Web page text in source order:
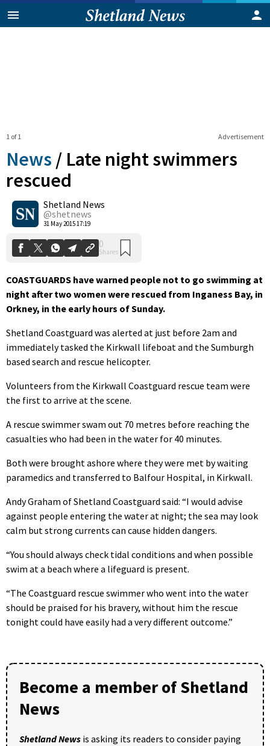
Advertisement
1 of 1
News / Late night swimmers
rescued
Shetland News
@shetnews
31 May 2015 17:19
0
Shares
COASTGUARDS have warned people not to go swimming at
night after two women were rescued from Inganess Bay, in
Orkney, in the early hours of Sunday.
Shetland Coastguard was alerted at just before 2am and
immediately tasked the Kirkwall lifeboat and the Sumburgh
based search and rescue helicopter.
Volunteers from the Kirkwall Coastguard rescue team were
the first to arrive at the scene.
A rescue swimmer swam out 70 metres before reaching the
casualties who had been in the water for 40 minutes.
Both were brought ashore where they were met by waiting
paramedics and transferred to Balfour Hospital, in Kirkwall.
Andy Graham of Shetland Coastguard said: “I would advise
against people entering the water at night; the sea may look
calm but strong currents can cause hidden dangers.
“You should always check tidal conditions and when possible
swim at a beach where a lifeguard is present.
“The Coastguard rescue swimmer who went into the water
should be praised for his bravery, without him the rescue
tonight could have easily had a very different outcome.”
Become a member of Shetland
News
Shetland News is asking its readers to consider paying